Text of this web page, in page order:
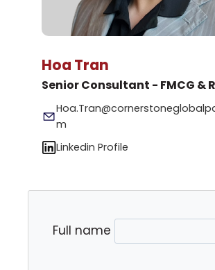
Hoa Tran
Senior Consultant - FMCG &
m
Linkedin Profile
Full name